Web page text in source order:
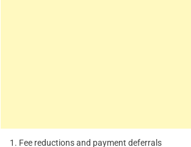
Fee reductions and payment deferrals